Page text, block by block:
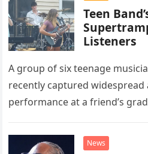
Teen
Listeners
A group of six teenage
recently captured
performance at a friend’s
chose to tackle the…
News